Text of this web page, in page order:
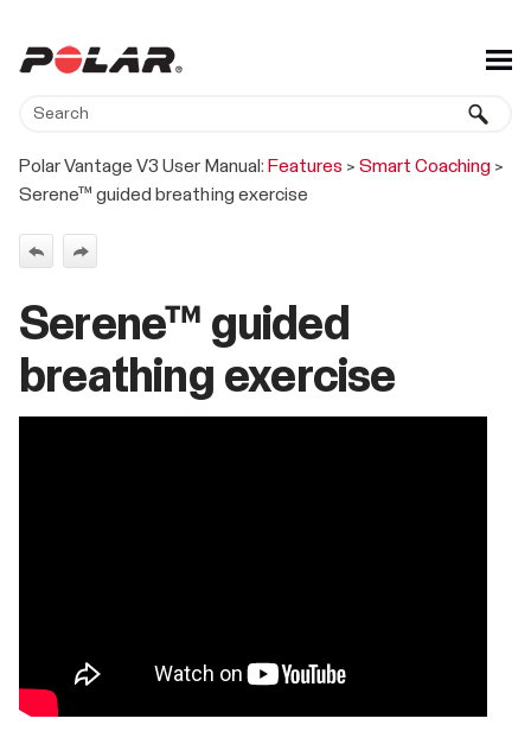
Skip To Main Content
Polar Vantage V3 User Manual: Features >Smart Coaching >
Serene™ guided breathing exercise
Serene™ guided
breathing exercise